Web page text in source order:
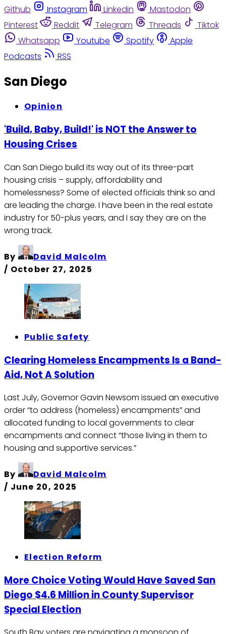
Github
Instagram Linkedin
Mastodon
Pinterest
Reddit Telegram Threads
Tiktok
Whatsapp
Youtube Spotify
Apple
Podcasts
RSS
San Diego
Opinion
'Build, Baby, Build!' is NOT the Answer to
Housing Crises
Can San Diego build its way out of its three-part
housing crisis – supply, affordability and
homelessness? Some of elected officials think so and
are leading the charge. I have been in the real estate
industry for 50-plus years, and I say they are on the
wrong track.
By
David Malcolm
/ October 27, 2025
Public Safety
Clearing Homeless Encampments Is a Band-
Aid, Not A Solution
Last July, Governor Gavin Newsom issued an executive
order “to address (homeless) encampments” and
allocated funding to local governments to clear
encampments and connect “those living in them to
housing and supportive services.”
By
David Malcolm
/ June 20, 2025
Election Reform
More Choice Voting Would Have Saved San
Diego $4.6 Million in County Supervisor
Special Election